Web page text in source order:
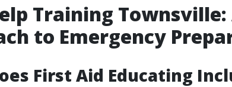
Training
to Emergency
First Aid Educating